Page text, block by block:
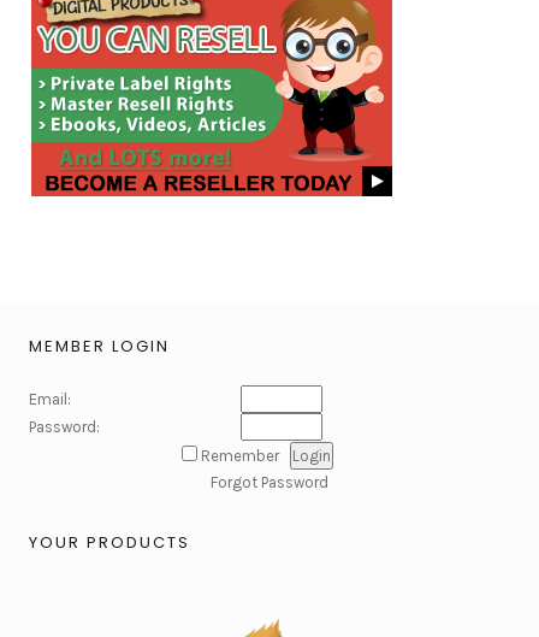
MEMBER LOGIN
Email:
Password:
Remember
Forgot Password
YOUR PRODUCTS